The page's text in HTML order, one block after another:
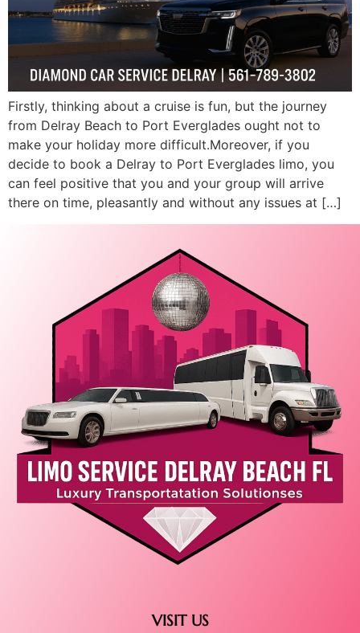
Firstly, thinking about a cruise is fun, but the journey
from Delray Beach to Port Everglades ought not to
make your holiday more difficult.Moreover, if you
decide to book a Delray to Port Everglades limo, you
can feel positive that you and your group will arrive
there on time, pleasantly and without any issues at […]
VISIT US